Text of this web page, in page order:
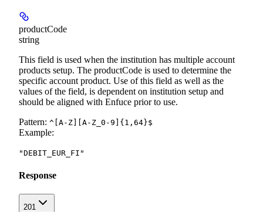
productCode
string
This field is used when the institution has multiple account
products setup. The productCode is used to determine the
specific account product. Use of this field as well as the
values of the field, is dependent on institution setup and
should be aligned with Enfuce prior to use.
Pattern: ^[A-Z][A-Z_0-9]{1,64}$
Example:
"DEBIT_EUR_FI"
Response
201